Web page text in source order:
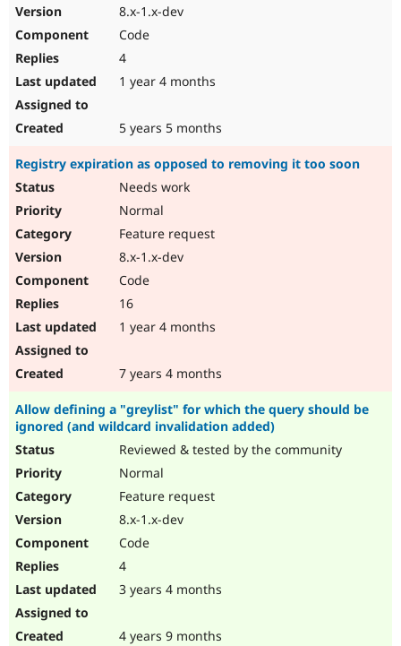
8.x-1.x-dev
Code
4
1 year 4 months
5 years 5 months
Registry expiration as opposed to removing it too soon
Needs work
Normal
Feature request
8.x-1.x-dev
Code
16
1 year 4 months
7 years 4 months
Allow defining a "greylist" for which the query should be
ignored (and wildcard invalidation added)
Reviewed & tested by the community
Normal
Feature request
8.x-1.x-dev
Code
4
3 years 4 months
4 years 9 months